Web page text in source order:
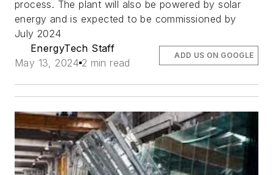
process. The plant will also be powered by solar
energy and is expected to be commissioned by
July 2024
EnergyTech Staff
May 13, 2024 2 min read
ADD US ON GOOGLE